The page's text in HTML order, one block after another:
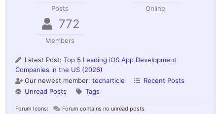
Posts Online
772
Members
Latest Post: Top 5 Leading iOS App Development
Companies in the US (2026)
Our newest member: techarticle
Recent Posts
Unread Posts
Tags
Forum Icons:
Forum contains no unread posts